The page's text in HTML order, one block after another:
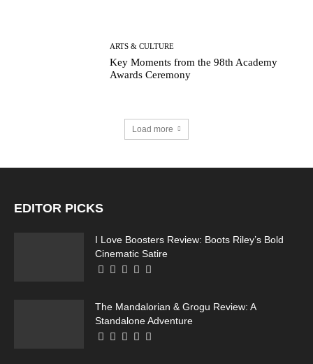
ARTS & CULTURE
Key Moments from the 98th Academy
Awards Ceremony
Load more
EDITOR PICKS
I Love Boosters Review: Boots Riley’s Bold
Cinematic Satire
The Mandalorian & Grogu Review: A
Standalone Adventure